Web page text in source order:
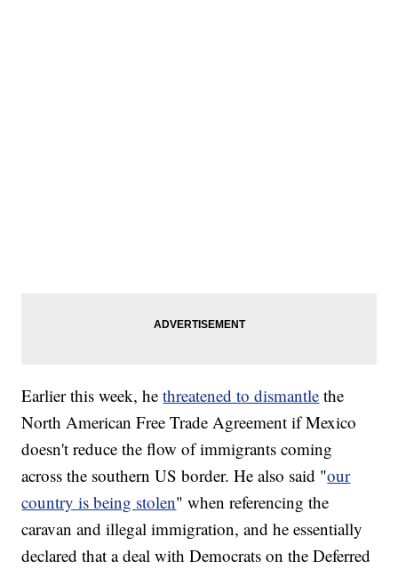
Earlier this week, hethreatened to dismantle the
North American Free Trade Agreement if Mexico
doesn't reduce the flow of immigrants coming
across the southern US border. He also said "our
country is being stolen" when referencing the
caravan and illegal immigration, and he essentially
declared that a deal with Democrats on the Deferred